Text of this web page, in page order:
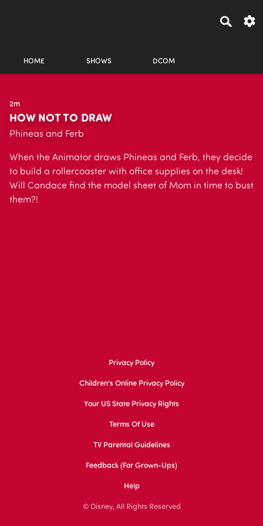
HOME SHOWS DCOM
2m
HOW NOT TO DRAW
Phineas and Ferb
When the Animator draws Phineas and Ferb, they decide
to build a rollercoaster with office supplies on the desk!
Will Candace find the model sheet of Mom in time to bust
them?!
Privacy Policy
Children's Online Privacy Policy
Your US State Privacy Rights
Terms Of Use
TV Parental Guidelines
Feedback (for Grown-Ups)
Help
© Disney, All Rights Reserved